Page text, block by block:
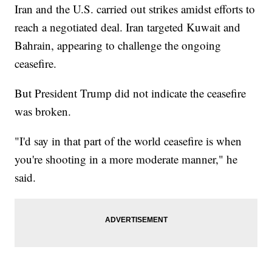
Iran and the U.S. carried out strikes amidst efforts to
reach a negotiated deal. Iran targeted Kuwait and
Bahrain, appearing to challenge the ongoing
ceasefire.
But President Trump did not indicate the ceasefire
was broken.
"I'd say in that part of the world ceasefire is when
you're shooting in a more moderate manner," he
said.